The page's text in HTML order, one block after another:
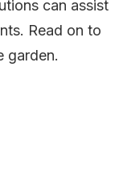
can assist
Read on to
garden.